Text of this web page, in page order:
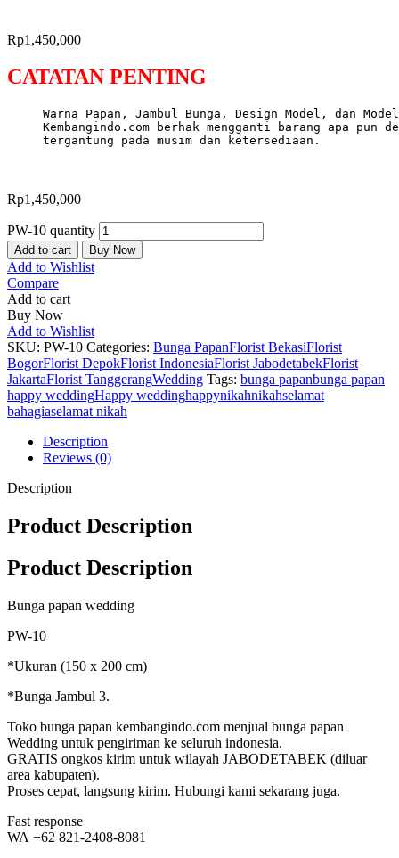
Rp1,450,000
CATATAN PENTING
Warna Papan, Jambul Bunga, Design Model, dan
Kembangindo.com berhak mengganti barang apa
tergantung pada musim dan ketersediaan.
Rp1,450,000
PW-10 quantity
Add to cart Buy Now
Add to Wishlist
Compare
Add to cart
Buy Now
Add to Wishlist
SKU: PW-10 Categories: Bunga PapanFlorist BekasiFlorist
BogorFlorist DepokFlorist IndonesiaFlorist JabodetabekFlorist
JakartaFlorist TanggerangWedding Tags: bunga papanbunga papan
happy weddingHappy weddinghappynikahnikahselamat
bahagiaselamat nikah
Description
Reviews (0)
Description
Product Description
Product Description
Bunga papan wedding
PW-10
*Ukuran (150 x 200 cm)
*Bunga Jambul 3.
Toko bunga papan kembangindo.com menjual bunga papan
Wedding untuk pengiriman ke seluruh indonesia.
GRATIS ongkos kirim untuk wilayah JABODETABEK (diluar
area kabupaten).
Proses cepat, langsung kirim. Hubungi kami sekarang juga.
Fast response
WA +62 821-2408-8081